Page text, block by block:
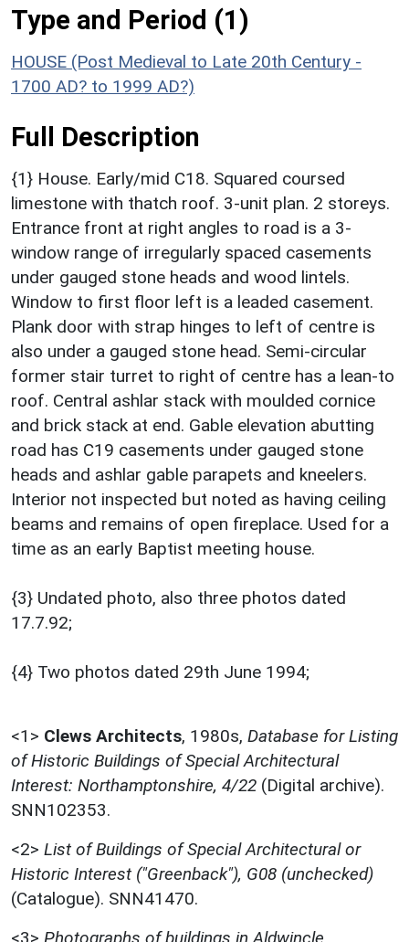
Type and Period (1)
HOUSE (Post Medieval to Late 20th Century -
1700 AD? to 1999 AD?)
Full Description
{1} House. Early/mid C18. Squared coursed
limestone with thatch roof. 3-unit plan. 2 storeys.
Entrance front at right angles to road is a 3-
window range of irregularly spaced casements
under gauged stone heads and wood lintels.
Window to first floor left is a leaded casement.
Plank door with strap hinges to left of centre is
also under a gauged stone head. Semi-circular
former stair turret to right of centre has a lean-to
roof. Central ashlar stack with moulded cornice
and brick stack at end. Gable elevation abutting
road has C19 casements under gauged stone
heads and ashlar gable parapets and kneelers.
Interior not inspected but noted as having ceiling
beams and remains of open fireplace. Used for a
time as an early Baptist meeting house.
{3} Undated photo, also three photos dated
17.7.92;
{4} Two photos dated 29th June 1994;
<1> Clews Architects, 1980s, Database for Listing
of Historic Buildings of Special Architectural
Interest: Northamptonshire, 4/22 (Digital archive).
SNN102353.
<2> List of Buildings of Special Architectural or
Historic Interest ("Greenback"), G08 (unchecked)
(Catalogue). SNN41470.
<3> Photographs of buildings in Aldwincle